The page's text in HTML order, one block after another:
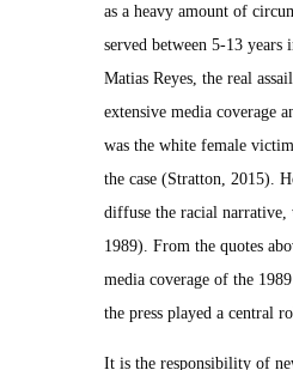
as a heavy amount of
served between 5-13
Matias Reyes, the real
extensive media coverage
was the white female
the case (Stratton, 2015).
diffuse the racial narrative,
1989). From the quotes
media coverage of the
the press played a central
It is the responsibility of